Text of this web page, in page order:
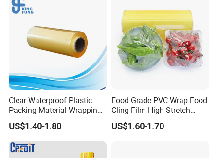
Yes, samples are free, and freight collects.
3. What are the payment terms for formal
transactions?
30% prepayment, the balance payment shall be paid on the
scanned copy of the bill of lading. Or a 100% irrevocable letter of
credit
4. How to guarantee the quality?
First, the raw materials are all brand new, and the quality is
Clear Waterproof Plastic
Packing Material Wrapping
Transparent Food
Packaging Grade Stretch
Kitchen Plastic PVC Fresh-
Keeping Stretch Jumbo Roll
US$1.40-1.80
Food Grade PVC Wrap Food
Cling Film High Stretch
Transparent Clear
Waterproof Plastic Packing
US$1.60-1.70